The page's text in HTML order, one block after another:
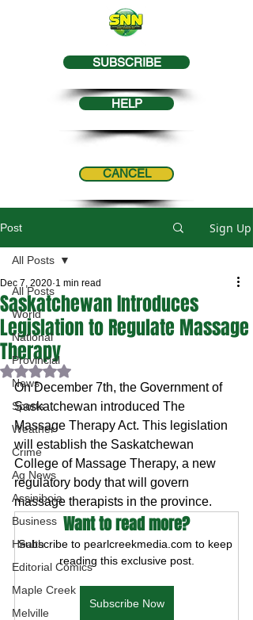
SUBSCRIBE
HELP
CANCEL
Post Sign Up
All Posts
World
National
Provincial
News
Sports
Weather
Crime
Ag News
Assiniboia
Business
Health
Editorial Comics
Maple Creek
Melville
All Posts
Saskatchewan Introduces
Legislation to Regulate Massage
Therapy
Dec 7, 2020 1 min read
Rated NaN out of 5 stars.
On December 7th, the Government of
Saskatchewan introduced The
Massage Therapy Act. This legislation
will establish the Saskatchewan
College of Massage Therapy, a new
regulatory body that will govern
massage therapists in the province.
Want to read more?
Subscribe to pearlcreekmedia.com to keep
reading this exclusive post.
Subscribe Now